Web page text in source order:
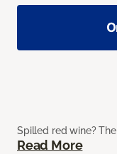
Spilled red wine?
Read More